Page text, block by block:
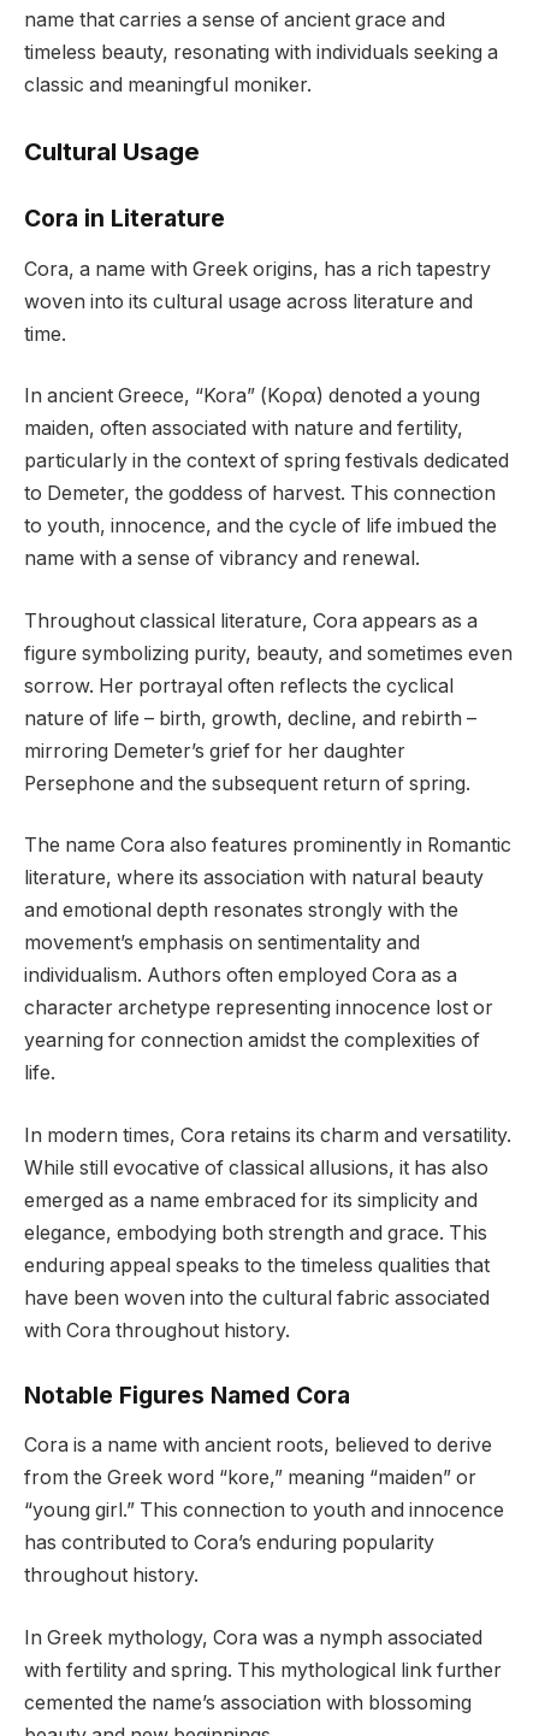
name that carries a sense of ancient grace and
timeless beauty, resonating with individuals seeking a
classic and meaningful moniker.
Cultural Usage
Cora in Literature
Cora, a name with Greek origins, has a rich tapestry
woven into its cultural usage across literature and
time.
In ancient Greece, “Kora” (Κορα) denoted a young
maiden, often associated with nature and fertility,
particularly in the context of spring festivals dedicated
to Demeter, the goddess of harvest. This connection
to youth, innocence, and the cycle of life imbued the
name with a sense of vibrancy and renewal.
Throughout classical literature, Cora appears as a
figure symbolizing purity, beauty, and sometimes even
sorrow. Her portrayal often reflects the cyclical
nature of life – birth, growth, decline, and rebirth –
mirroring Demeter’s grief for her daughter
Persephone and the subsequent return of spring.
The name Cora also features prominently in Romantic
literature, where its association with natural beauty
and emotional depth resonates strongly with the
movement’s emphasis on sentimentality and
individualism. Authors often employed Cora as a
character archetype representing innocence lost or
yearning for connection amidst the complexities of
life.
In modern times, Cora retains its charm and versatility.
While still evocative of classical allusions, it has also
emerged as a name embraced for its simplicity and
elegance, embodying both strength and grace. This
enduring appeal speaks to the timeless qualities that
have been woven into the cultural fabric associated
with Cora throughout history.
Notable Figures Named Cora
Cora is a name with ancient roots, believed to derive
from the Greek word “kore,” meaning “maiden” or
“young girl.” This connection to youth and innocence
has contributed to Cora’s enduring popularity
throughout history.
In Greek mythology, Cora was a nymph associated
with fertility and spring. This mythological link further
cemented the name’s association with blossoming